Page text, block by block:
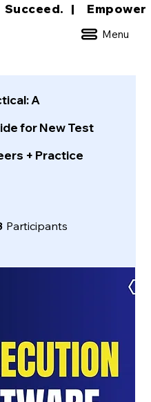
Menu
Succeed.
A
for New Test
+ Practice
Participants